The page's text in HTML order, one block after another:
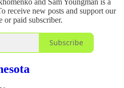
receive new posts and support our
or paid subscriber.
Subscribe